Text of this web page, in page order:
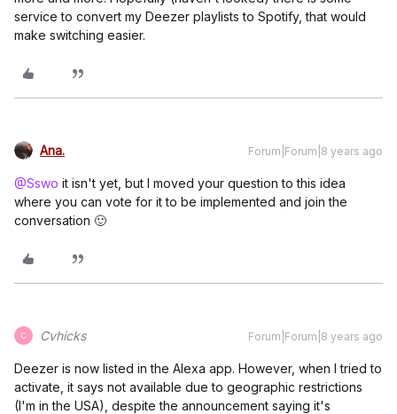
service to convert my Deezer playlists to Spotify, that would
make switching easier.
Ana. Forum|Forum|8 years ago
@Sswo it isn't yet, but I moved your question to this idea
where you can vote for it to be implemented and join the
conversation 🙂
C Cvhicks Forum|Forum|8 years ago
Deezer is now listed in the Alexa app. However, when I tried to
activate, it says not available due to geographic restrictions
(I'm in the USA), despite the announcement saying it's